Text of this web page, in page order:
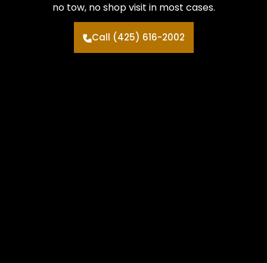
no tow, no shop visit in most cases.
Call (425) 616-2002